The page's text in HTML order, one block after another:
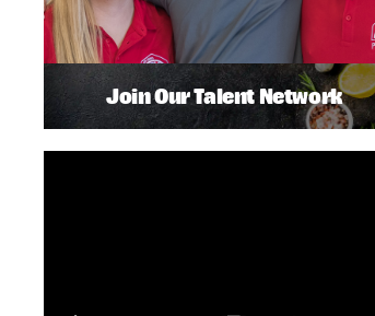
Join Our Talent Network